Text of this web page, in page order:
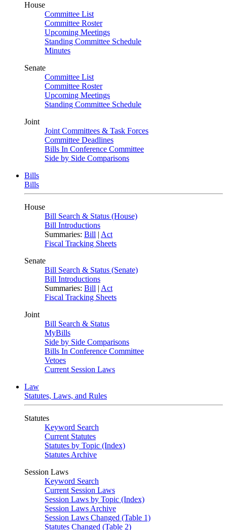
House
Committee List
Committee Roster
Upcoming Meetings
Standing Committee Schedule
Minutes
Senate
Committee List
Committee Roster
Upcoming Meetings
Standing Committee Schedule
Joint
Joint Committees & Task Forces
Committee Deadlines
Bills In Conference Committee
Side by Side Comparisons
Bills
Bills
House
Bill Search & Status (House)
Bill Introductions
Summaries: Bill | Act
Fiscal Tracking Sheets
Senate
Bill Search & Status (Senate)
Bill Introductions
Summaries: Bill | Act
Fiscal Tracking Sheets
Joint
Bill Search & Status
MyBills
Side by Side Comparisons
Bills In Conference Committee
Vetoes
Current Session Laws
Law
Statutes, Laws, and Rules
Statutes
Keyword Search
Current Statutes
Statutes by Topic (Index)
Statutes Archive
Session Laws
Keyword Search
Current Session Laws
Session Laws by Topic (Index)
Session Laws Archive
Session Laws Changed (Table 1)
Statutes Changed (Table 2)